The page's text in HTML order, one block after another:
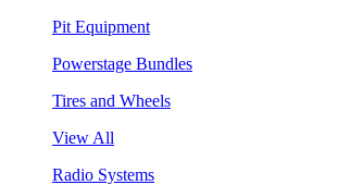
Pit Equipment
Powerstage Bundles
Tires and Wheels
View All
Radio Systems